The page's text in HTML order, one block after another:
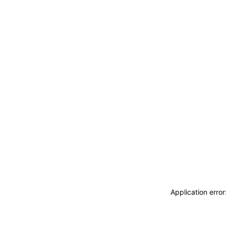
Application